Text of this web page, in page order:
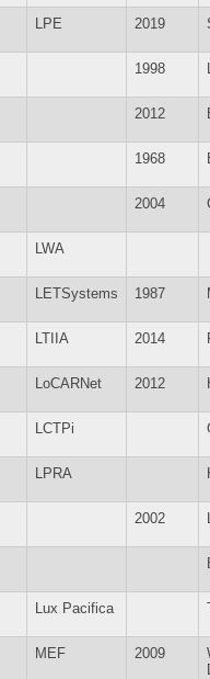
LPE 2019
1998
2012
1968
2004
LWA
LETSystems 1987
LTIIA 2014
LoCARNet 2012
LCTPi
LPRA
2002
Lux Pacifica
MEF 2009